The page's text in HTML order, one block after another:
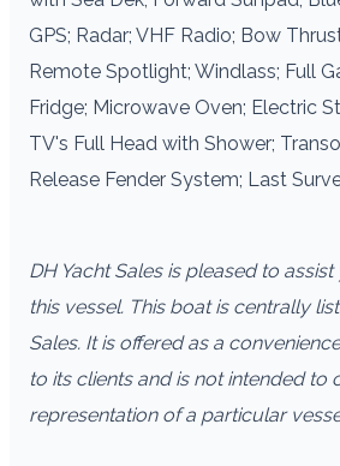
GPS; Radar; VHF Radio; Bow
Remote Spotlight; Windlass; Full
Fridge; Microwave Oven; Electric
TV's Full Head with Shower;
Release Fender System; Last
DH Yacht Sales is pleased to
this vessel. This boat is centrally
Sales. It is offered as a
to its clients and is not intended to
representation of a particular